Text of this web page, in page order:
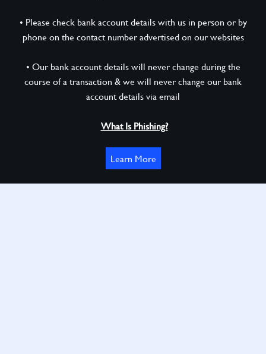
• Please check bank account details with us in person or by
phone on the contact number advertised on our websites
• Our bank account details will never change during the
course of a transaction & we will never change our bank
account details via email
What Is Phishing?
Learn More